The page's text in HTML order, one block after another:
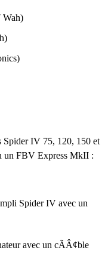
Wah)
Spider IV 75, 120, 150 et
un FBV Express MkII :
Spider IV avec un
avec un cÃÂ¢ble